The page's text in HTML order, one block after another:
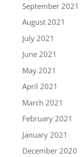
September 2021
August 2021
July 2021
June 2021
May 2021
April 2021
March 2021
February 2021
January 2021
December 2020